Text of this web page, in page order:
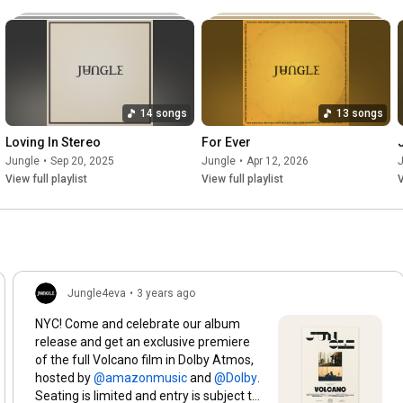
Int Production Chaperone - Bizek Magwanda @bizeki7
Dancer Chaperones - Remy Dijeutcheu @remy_minko, Ismaeel
Int Crew Driver - Faldie Jattiem
Recce & Shuttle Drivers - Anwar Daniels, Anwar Abdullah
On Set Editor - Julian Redpath @julianredpath
Colourist - Alex Gregory @alexgregorycolour
Colour EP - Charlie Morris @charlesedmorris
1st Unit Assistant - Clifford Pelle
#jungle #SomedaySomewhere#jungle4eva
14 songs
Loving In Stereo
Jungle • Sep 20, 2025
View full playlist
13 songs
For Ever
Jungle • Apr 12, 2026
View full playlist
Jungle4eva • 3 years ago
NYC! Come and celebrate our album
release and get an exclusive premiere
of the full Volcano film in Dolby Atmos,
hosted by
and
Seating is limited and entry is subject to